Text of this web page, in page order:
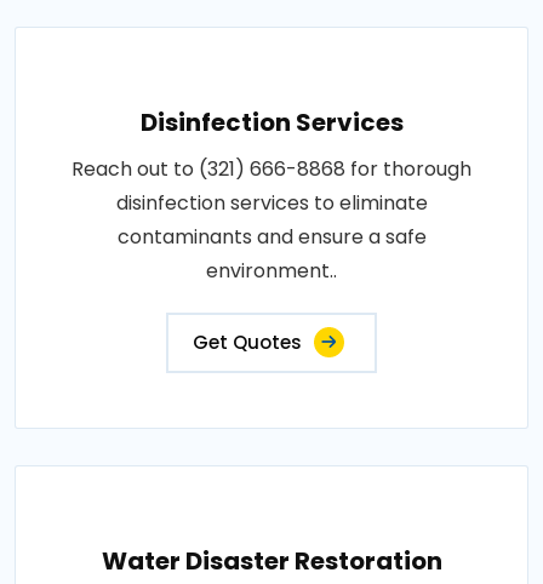
Disinfection Services
Reach out to (321) 666-8868 for thorough
disinfection services to eliminate
contaminants and ensure a safe
environment..
Get Quotes
Water Disaster Restoration